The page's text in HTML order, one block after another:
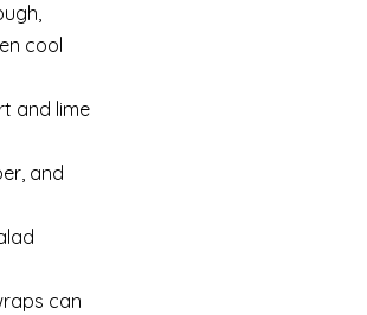
cool
and lime
and
can